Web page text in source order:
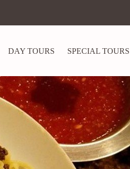
DAY TOURS SPECIAL TOURS